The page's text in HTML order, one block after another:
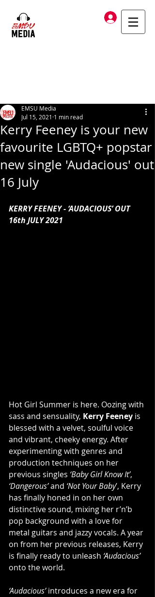
Log In
Kerry Feeney is your new
favourite LGBTQ+ popstar
new single 'Audacious' out
16 July
EMSU Media
Jul 15, 2021 1 min read
KERRY FEENEY - ‘AUDACIOUS’ OUT
16th JULY 2021
Hot Girl Summer is here. Oozing with
sass and sensuality, Kerry Feeney is
blessed with a velvet, soulful voice
and vibrant, cheeky energy. After
experimenting with genres and
production techniques on her
previous singles ‘Baby Girl Know It’,
‘Dangerous’ and ‘Not Your Baby’, Kerry
has finally honed in on her own
distinctive sound, mixing her r’n’b
pop background with a love for
metal guitars and jazzy vocals. A year
on from her previous releases, Kerry
is finally ready to unleash ‘Audacious’
onto the world.
‘Audacious’ introduces a new era for